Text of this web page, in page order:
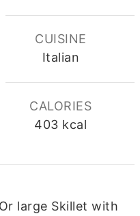
CUISINE
Italian
CALORIES
403 kcal
large Skillet with